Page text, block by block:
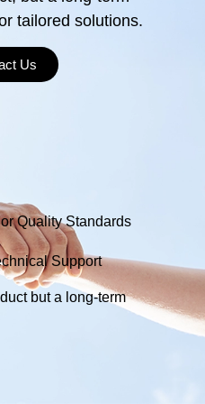
tailored solutions.
Us
Quality Standards
Support
but a long-term